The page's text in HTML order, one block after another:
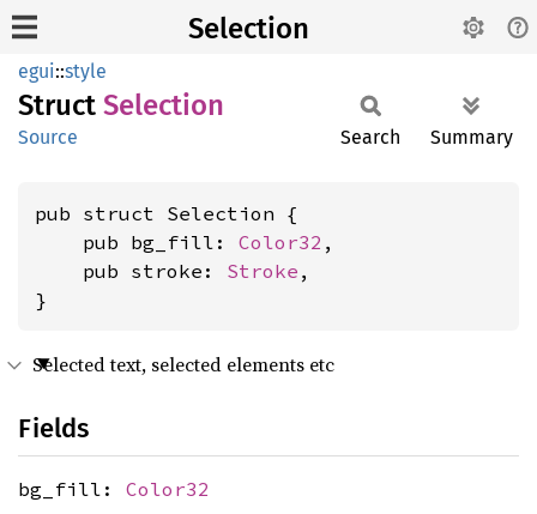
Selection
egui::style
Struct Selection
Source Search Summary
pub struct Selection {
    pub bg_fill:
Color32 ,
    pub stroke:
Stroke ,
}
Selected text, selected elements etc
Fields
bg_fill: Color32